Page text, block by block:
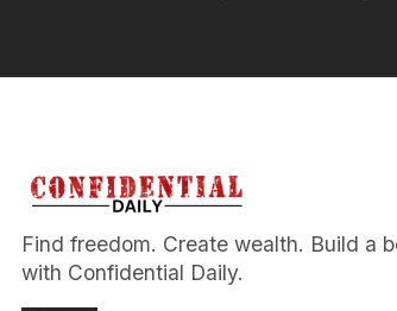
Find freedom. Create wealth. Build a
with Confidential Daily.